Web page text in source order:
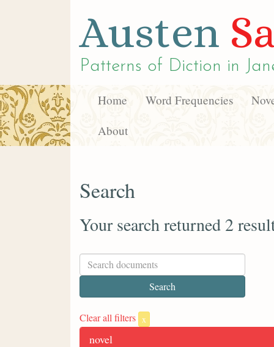
Austen
Patterns of Diction in
Home Word Frequencies
About
Search
Your search returned 2
Clear all filters x
novel